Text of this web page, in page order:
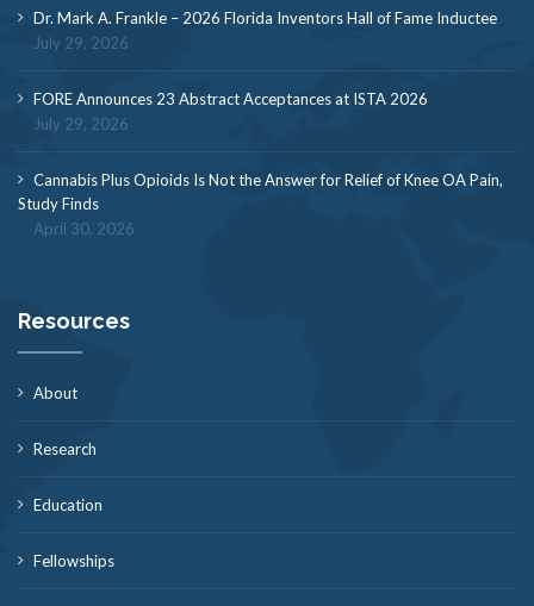
Dr. Mark A. Frankle – 2026 Florida Inventors Hall of Fame Inductee
July 29, 2026
FORE Announces 23 Abstract Acceptances at ISTA 2026
July 29, 2026
Cannabis Plus Opioids Is Not the Answer for Relief of Knee OA Pain,
Study Finds
April 30, 2026
Resources
About
Research
Education
Fellowships